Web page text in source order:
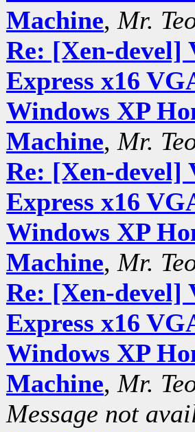
Machine, Mr.
Re: [Xen-devel]
Express x16
Windows XP
Machine, Mr.
Re: [Xen-devel]
Express x16
Windows XP
Machine, Mr.
Re: [Xen-devel]
Express x16
Windows XP
Machine, Mr.
Message not